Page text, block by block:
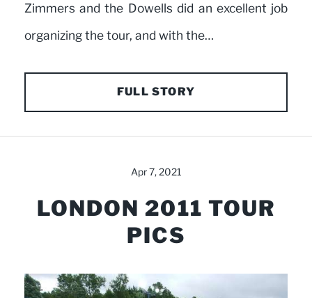
Zimmers and the Dowells did an excellent job
organizing the tour, and with the…
FULL STORY
Apr 7, 2021
LONDON 2011 TOUR
PICS